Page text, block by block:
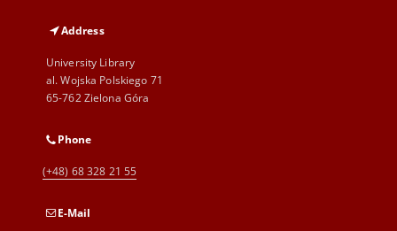
Address
University Library
al. Wojska Polskiego 71
65-762 Zielona Góra
Phone
(+48) 68 328 21 55
E-Mail